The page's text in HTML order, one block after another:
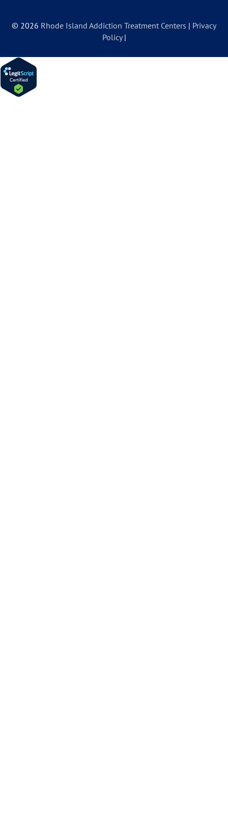
© 2026 Rhode Island Addiction Treatment Centers | Privacy
Policy|